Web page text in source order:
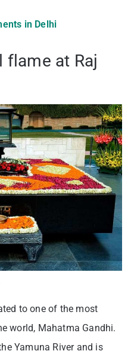
in Delhi
flame at Raj
to one of the most
world, Mahatma Gandhi.
Yamuna River and is